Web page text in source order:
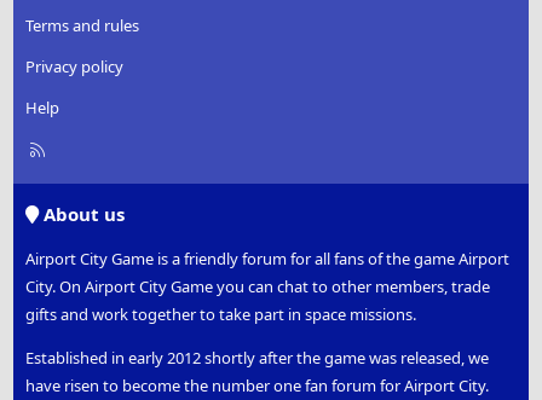
Terms and rules
Privacy policy
Help
R
About us
Airport City Game is a friendly forum for all fans of the game Airport
City. On Airport City Game you can chat to other members, trade
gifts and work together to take part in space missions.
Established in early 2012 shortly after the game was released, we
have risen to become the number one fan forum for Airport City.